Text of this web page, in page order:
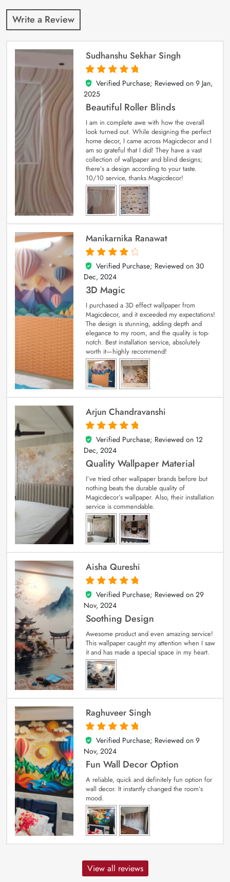
Write a Review
Sudhanshu Sekhar Singh
5
out of 5
Verified Purchase; Reviewed on 9 Jan,
2025
Beautiful Roller Blinds
I am in complete awe with how the overall
look turned out. While designing the perfect
home decor, I came across Magicdecor and I
am so grateful that I did! They have a vast
collection of wallpaper and blind designs;
there’s a design according to your taste.
10/10 service, thanks Magicdecor!
Manikarnika Ranawat
4
out of 5
Verified Purchase; Reviewed on 30
Dec, 2024
3D Magic
I purchased a 3D effect wallpaper from
Magicdecor, and it exceeded my expectations!
The design is stunning, adding depth and
elegance to my room, and the quality is top-
notch. Best installation service, absolutely
worth it—highly recommend!
Arjun Chandravanshi
5
out of 5
Verified Purchase; Reviewed on 12
Dec, 2024
Quality Wallpaper Material
I’ve tried other wallpaper brands before but
nothing beats the durable quality of
Magicdecor’s wallpaper. Also, their installation
service is commendable.
Aisha Qureshi
5
out of 5
Verified Purchase; Reviewed on 29
Nov, 2024
Soothing Design
Awesome product and even amazing service!
This wallpaper caught my attention when I saw
it and has made a special space in my heart.
Raghuveer Singh
5
out of 5
Verified Purchase; Reviewed on 9
Nov, 2024
Fun Wall Decor Option
A reliable, quick and definitely fun option for
wall decor. It instantly changed the room’s
mood.
View all reviews